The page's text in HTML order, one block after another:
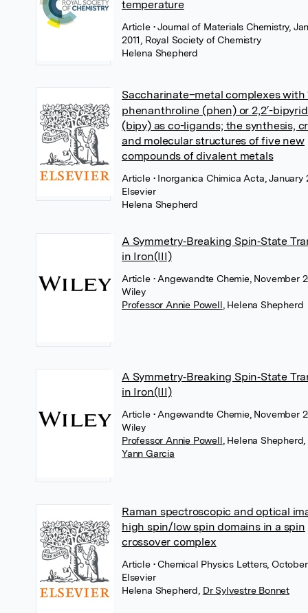
temperature
Article • Journal of Materials Chemistry,
2011, Royal Society of Chemistry
Helena Shepherd
Saccharinate–metal complexes with
phenanthroline (phen) or 2,2′-
(bipy) as co-ligands; the synthesis,
and molecular structures of five new
compounds of divalent metals
Article • Inorganica Chimica Acta, January
Elsevier
Helena Shepherd
A Symmetry‐Breaking Spin‐State
in Iron(III)
Article • Angewandte Chemie, November
Wiley
Professor Annie Powell Helena Shepherd
A Symmetry‐Breaking Spin‐State
in Iron(III)
Article • Angewandte Chemie, November
Wiley
Professor Annie Powell Helena Shepherd
Yann Garcia
Raman spectroscopic and optical
high spin/low spin domains in a spin
crossover complex
Article • Chemical Physics Letters,
Elsevier
Helena Shepherd Dr Sylvestre Bonnet